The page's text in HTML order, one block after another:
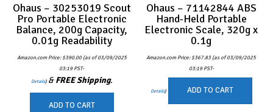
Ohaus – 30253019 Scout
Pro Portable Electronic
Balance, 200g Capacity,
0.01g Readability
Amazon.com Price:$390.00(as of 03/09/2025
03:19 PST-
Details) &FREE Shipping.
ADD TO CART
Ohaus – 71142844 ABS
Hand-Held Portable
Electronic Scale, 320g x
0.1g
Amazon.com Price:$367.83(as of 03/09/2025
03:19 PST-
Details) ADD TO CART